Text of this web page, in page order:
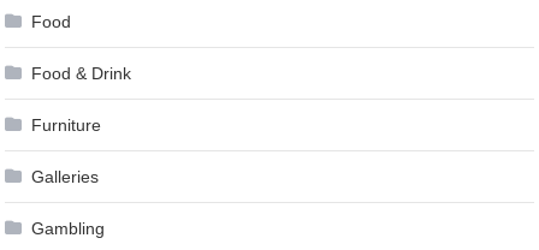
Food
Food & Drink
Furniture
Galleries
Gambling